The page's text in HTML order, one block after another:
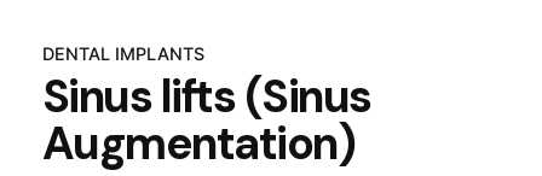
DENTAL IMPLANTS
Sinus lifts (Sinus
Augmentation)